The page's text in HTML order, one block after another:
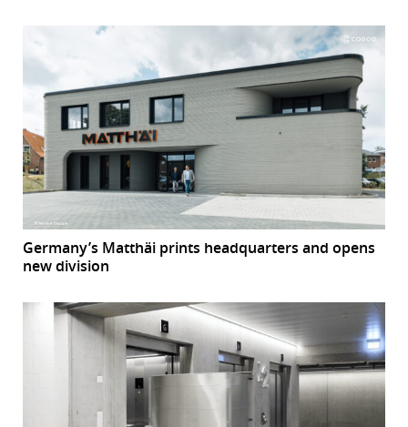
Germany’s Matthäi prints headquarters and opens
new division